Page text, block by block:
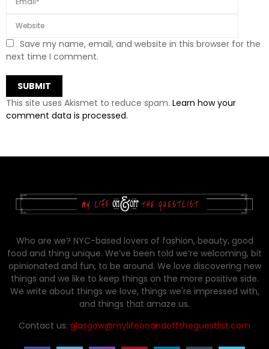
Save my name, email, and website in this browser for the
next time I comment.
This site uses Akismet to reduce spam. Learn how your
comment data is processed.
Who are we? NYC-based lovers of fashion, beauty, good
food and thing unique. We’ve been told we’re welcoming, bit
opinionated and fun, to be around. We love discovering new
things and we like to keep things on the more positive side.
We write about things we love, things we're impressed with,
and things that amaze us.
Contact us: glasgow@mylifeonandofftheguestlist.com